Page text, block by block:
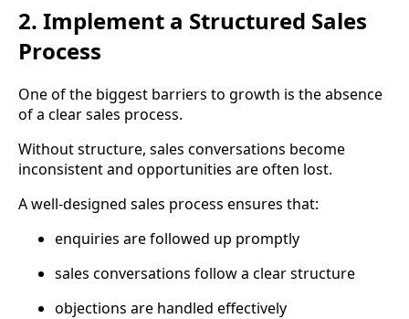
2. Implement a Structured Sales
Process
One of the biggest barriers to growth is the absence
of a clear sales process.
Without structure, sales conversations become
inconsistent and opportunities are often lost.
A well-designed sales process ensures that:
enquiries are followed up promptly
sales conversations follow a clear structure
objections are handled effectively